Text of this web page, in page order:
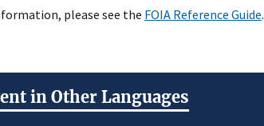
please see the FOIA Reference Guide.
in Other Languages